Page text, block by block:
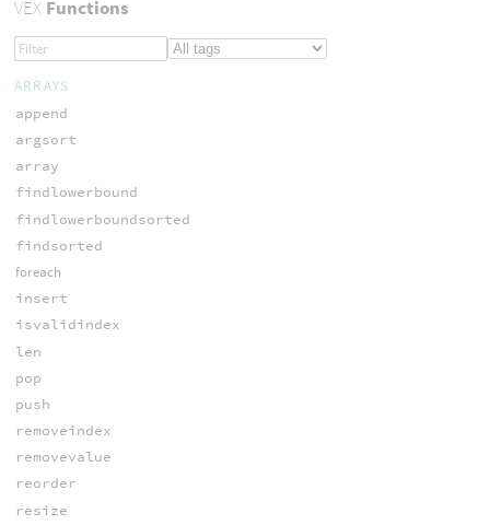
VEXFunctions
ARRAYS
append
argsort
array
findlowerbound
findlowerboundsorted
findsorted
foreach
insert
isvalidindex
len
pop
push
removeindex
removevalue
reorder
resize